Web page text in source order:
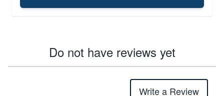
Do not have reviews yet
Write a Review